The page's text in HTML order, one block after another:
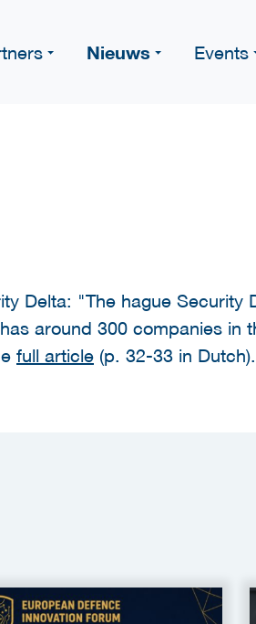
Nieuws Events
Delta: "The hague Security
around 300 companies in
full article (p. 32-33 in Dutch).